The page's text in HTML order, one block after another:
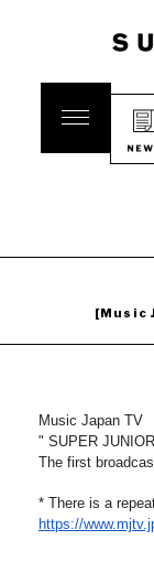
[Music
Music Japan TV
" SUPER
The first
* There is a
https://